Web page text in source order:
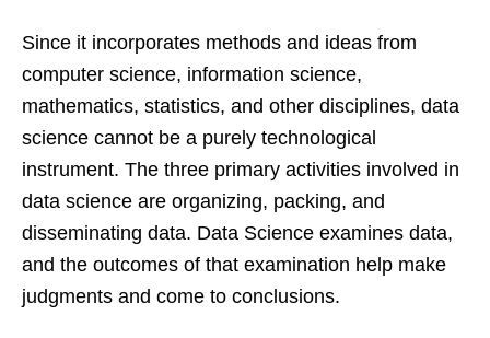
Since it incorporates methods and ideas from
computer science, information science,
mathematics, statistics, and other disciplines, data
science cannot be a purely technological
instrument. The three primary activities involved in
data science are organizing, packing, and
disseminating data. Data Science examines data,
and the outcomes of that examination help make
judgments and come to conclusions.